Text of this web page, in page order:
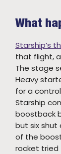
What
Starship’s
that flight,
The stage
Heavy
for a
Starship
boostback
but six shut
of the
rocket tried